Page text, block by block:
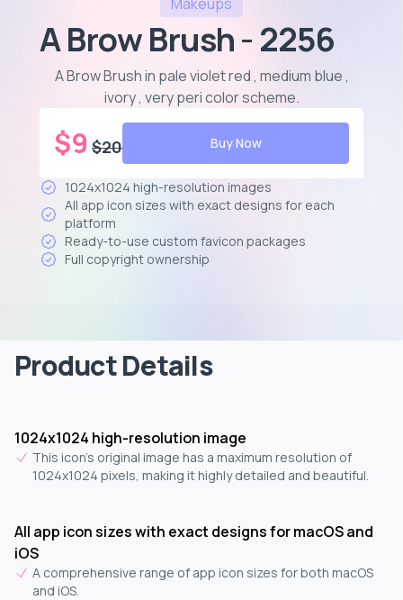
A Brow Brush - 2256
A Brow Brush in pale violet red , medium blue ,
ivory , very peri color scheme.
$9 $20 Buy Now
1024x1024 high-resolution images
All app icon sizes with exact designs for each
platform
Ready-to-use custom favicon packages
Full copyright ownership
Product Details
1024x1024 high-resolution image
This icon's original image has a maximum resolution of
1024x1024 pixels, making it highly detailed and beautiful.
All app icon sizes with exact designs for macOS and
iOS
A comprehensive range of app icon sizes for both macOS
and iOS.